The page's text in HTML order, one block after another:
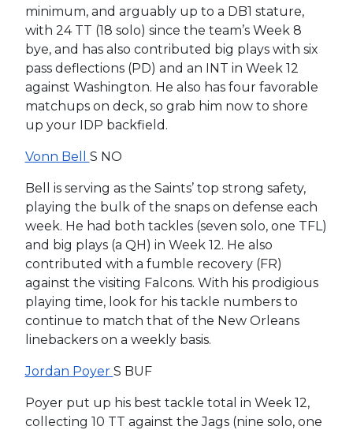
minimum, and arguably up to a DB1 stature,
with 24 TT (18 solo) since the team’s Week 8
bye, and has also contributed big plays with six
pass deflections (PD) and an INT in Week 12
against Washington. He also has four favorable
matchups on deck, so grab him now to shore
up your IDP backfield.
Vonn Bell S NO
Bell is serving as the Saints’ top strong safety,
playing the bulk of the snaps on defense each
week. He had both tackles (seven solo, one TFL)
and big plays (a QH) in Week 12. He also
contributed with a fumble recovery (FR)
against the visiting Falcons. With his prodigious
playing time, look for his tackle numbers to
continue to match that of the New Orleans
linebackers on a weekly basis.
Jordan Poyer S BUF
Poyer put up his best tackle total in Week 12,
collecting 10 TT against the Jags (nine solo, one